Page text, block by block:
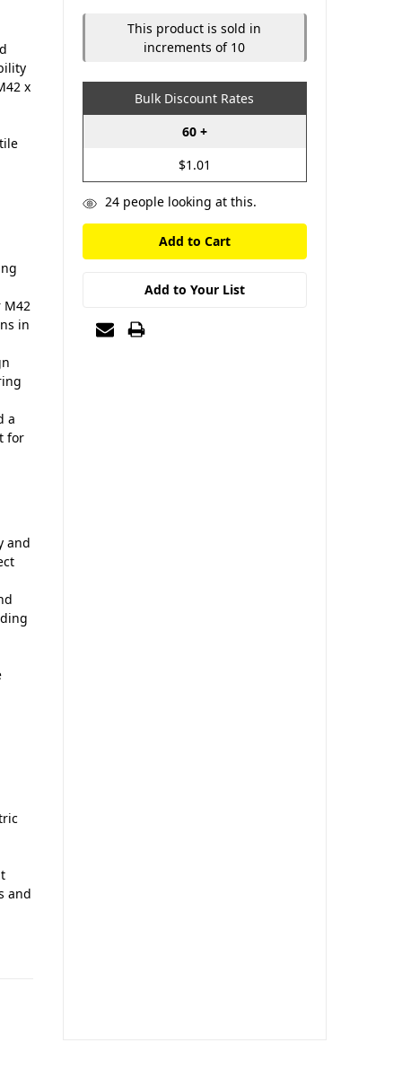
x
M42
in
a
for
and
and
This product is sold in
increments of 10
Bulk Discount Rates
60 +
$1.01
24people looking at this.
Add to Your List